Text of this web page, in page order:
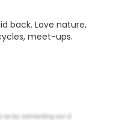
back. Love nature,
meet-ups.